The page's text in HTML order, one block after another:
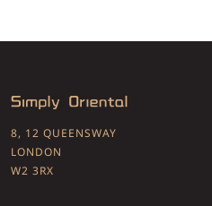
8, 12 QUEENSWAY
LONDON
W2 3RX